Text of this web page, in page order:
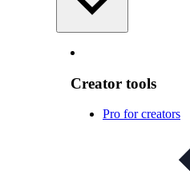
Creator tools
Pro for creators